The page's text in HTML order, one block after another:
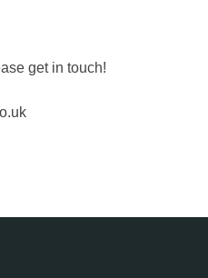
get in touch!